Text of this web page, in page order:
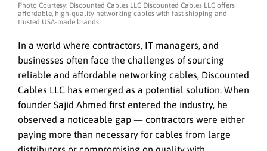
Photo Courtesy: Discounted Cables LLC Discounted Cables LLC offers
affordable, high-quality networking cables with fast shipping and
trusted USA-made brands.
In a world where contractors, IT managers, and
businesses often face the challenges of sourcing
reliable and affordable networking cables, Discounted
Cables LLC has emerged as a potential solution. When
founder Sajid Ahmed first entered the industry, he
observed a noticeable gap — contractors were either
paying more than necessary for cables from large